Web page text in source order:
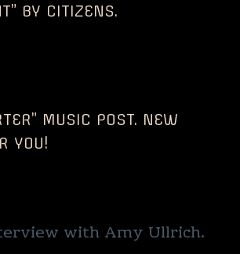
BY CITIZENS.
MUSIC POST. NEW
YOU!